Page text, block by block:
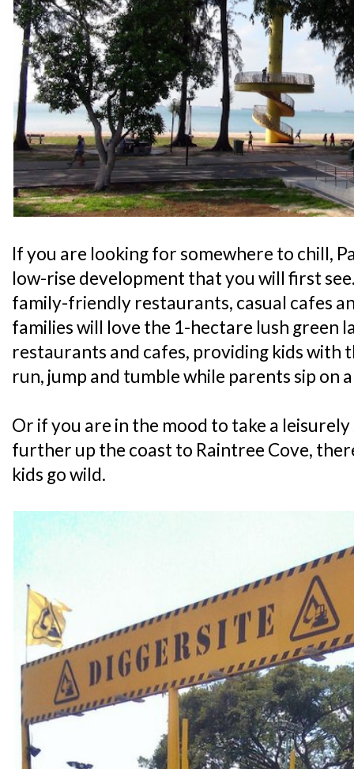
If you are looking for somewhere to chill,
low-rise development that you will first
family-friendly restaurants, casual cafes
families will love the 1-hectare lush green
restaurants and cafes, providing kids with
run, jump and tumble while parents sip on
Or if you are in the mood to take a
further up the coast to Raintree Cove,
kids go wild.